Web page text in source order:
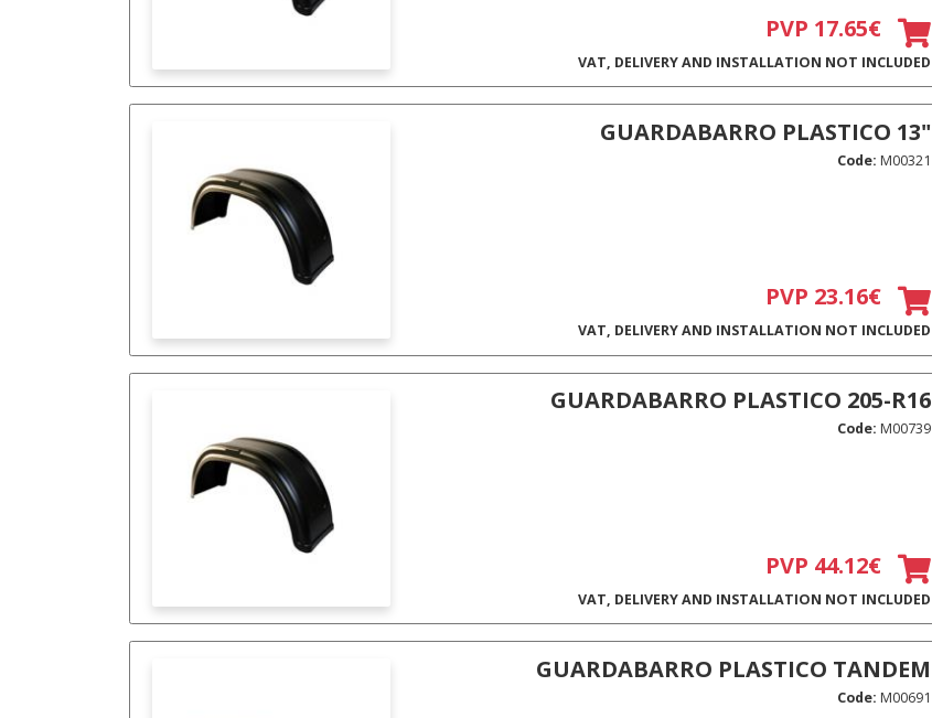
PVP 17.65€
VAT, DELIVERY AND INSTALLATION NOT INCLUDED
GUARDABARRO PLASTICO 13"
Code: M00321
PVP 23.16€
VAT, DELIVERY AND INSTALLATION NOT INCLUDED
GUARDABARRO PLASTICO 205-R16
Code: M00739
PVP 44.12€
VAT, DELIVERY AND INSTALLATION NOT INCLUDED
GUARDABARRO PLASTICO TANDEM
Code: M00691